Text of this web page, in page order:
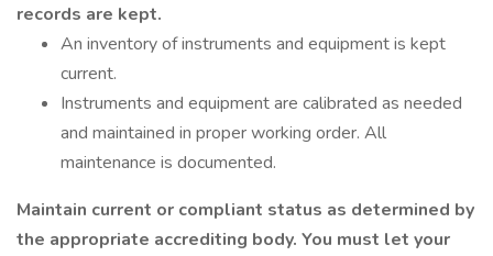
records are kept.
An inventory of instruments and equipment is kept
current.
Instruments and equipment are calibrated as needed
and maintained in proper working order. All
maintenance is documented.
Maintain current or compliant status as determined by
the appropriate accrediting body. You must let your